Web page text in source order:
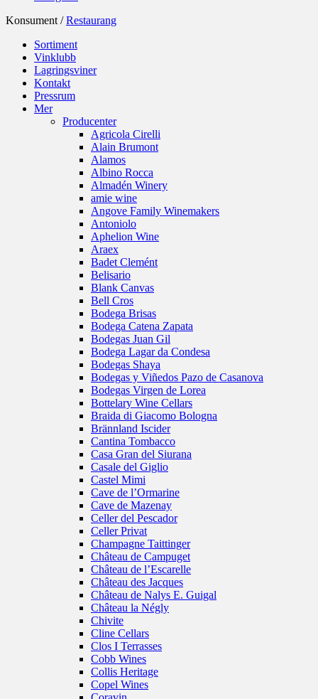
Konsument /Restaurang
Sortiment
Vinklubb
Lagringsviner
Kontakt
Pressrum
Mer
Producenter
Agricola Cirelli
Alain Brumont
Alamos
Albino Rocca
Almadén Winery
amie wine
Angove Family Winemakers
Antoniolo
Aphelion Wine
Araex
Badet Clemént
Belisario
Blank Canvas
Bell Cros
Bodega Brisas
Bodega Catena Zapata
Bodegas Juan Gil
Bodega Lagar da Condesa
Bodegas Shaya
Bodegas y Viñedos Pazo de Casanova
Bodegas Virgen de Lorea
Bottelary Wine Cellars
Braida di Giacomo Bologna
Brännland Iscider
Cantina Tombacco
Casa Gran del Siurana
Casale del Giglio
Castel Mimi
Cave de l’Ormarine
Cave de Mazenay
Celler del Pescador
Celler Privat
Champagne Taittinger
Château de Campuget
Château de l’Escarelle
Château des Jacques
Château de Nalys E. Guigal
Château la Négly
Chivite
Cline Cellars
Clos I Terrasses
Cobb Wines
Collis Heritage
Copel Wines